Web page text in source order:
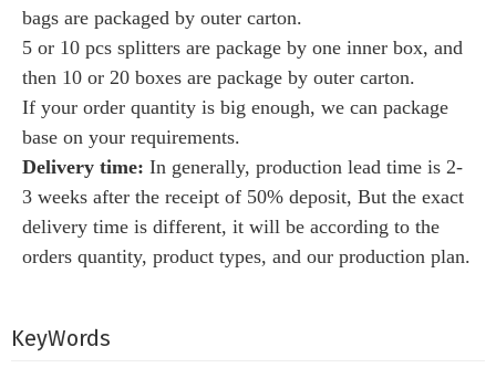
bags are packaged by outer carton.
5 or 10 pcs splitters are package by one inner box, and
then 10 or 20 boxes are package by outer carton.
If your order quantity is big enough, we can package
base on your requirements.
Delivery time: In generally, production lead time is 2-
3 weeks after the receipt of 50% deposit, But the exact
delivery time is different, it will be according to the
orders quantity, product types, and our production plan.
KeyWords